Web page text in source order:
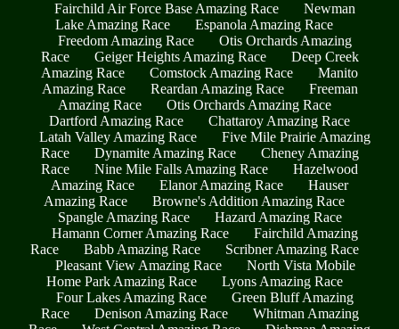
Fairchild Air Force Base Amazing Race
Newman
Lake Amazing Race
Espanola Amazing Race
Freedom Amazing Race
Otis Orchards Amazing
Race
Geiger Heights Amazing Race
Deep Creek
Amazing Race
Comstock Amazing Race
Manito
Amazing Race
Reardan Amazing Race
Freeman
Amazing Race
Otis Orchards Amazing Race
Dartford Amazing Race
Chattaroy Amazing Race
Latah Valley Amazing Race
Five Mile Prairie Amazing
Race
Dynamite Amazing Race
Cheney Amazing
Race
Nine Mile Falls Amazing Race
Hazelwood
Amazing Race
Elanor Amazing Race
Hauser
Amazing Race
Browne's Addition Amazing Race
Spangle Amazing Race
Hazard Amazing Race
Hamann Corner Amazing Race
Fairchild Amazing
Race
Babb Amazing Race
Scribner Amazing Race
Pleasant View Amazing Race
North Vista Mobile
Home Park Amazing Race
Lyons Amazing Race
Four Lakes Amazing Race
Green Bluff Amazing
Race
Denison Amazing Race
Whitman Amazing